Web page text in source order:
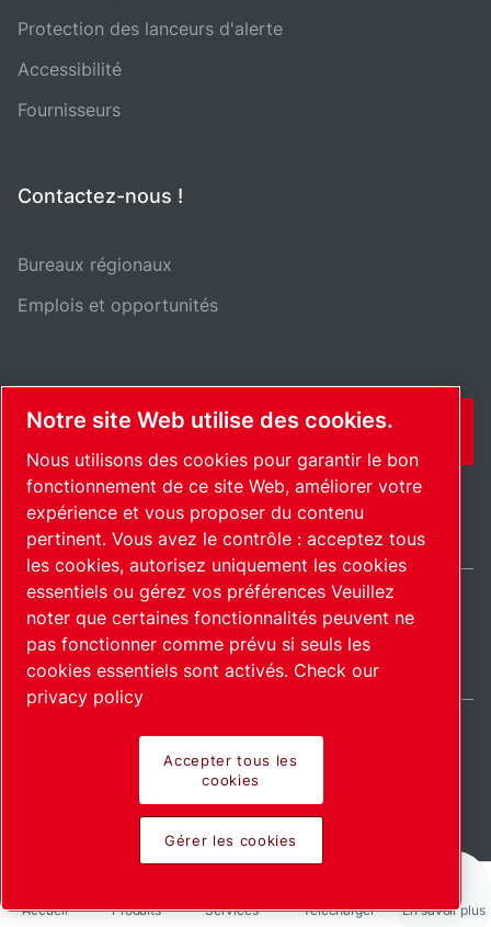
Accueil Produits Services Télécharger En savoir plus
Protection des lanceurs d'alerte
Accessibilité
Fournisseurs
Contactez-nous !
Bureaux régionaux
Emplois et opportunités
CONTACT
Plan du siteGérer les cookies© 2026 Copyright.
International / FR
Pioneering products.
Passionately applied.
Notre site Web utilise des cookies.
Nous utilisons des cookies pour garantir le bon
fonctionnement de ce site Web, améliorer votre
expérience et vous proposer du contenu
pertinent. Vous avez le contrôle : acceptez tous
les cookies, autorisez uniquement les cookies
essentiels ou gérez vos préférences Veuillez
noter que certaines fonctionnalités peuvent ne
pas fonctionner comme prévu si seuls les
cookies essentiels sont activés. Check our
privacy policy
Accepter tous les
cookies
Gérer les cookies